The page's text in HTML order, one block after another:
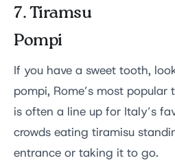
7. Tiramsu
Pompi
If you have a sweet tooth,
pompi, Rome’s most popular
is often a line up for Italy’s
crowds eating tiramisu
entrance or taking it to go.